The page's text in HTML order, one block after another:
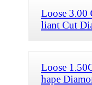
Loose 3.00
liant Cut
Loose
hape